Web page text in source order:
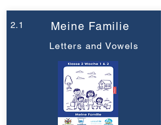
2.1 Meine Familie
Letters and Vowels